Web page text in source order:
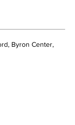
Byron Center,